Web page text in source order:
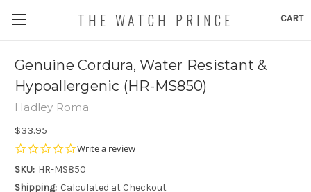
CART
THE WATCH PRINCE
Genuine Cordura, Water Resistant &
Hypoallergenic (HR-MS850)
Hadley Roma
$33.95
0.0
rating
Write a review
SKU: HR-MS850
Shipping: Calculated at Checkout